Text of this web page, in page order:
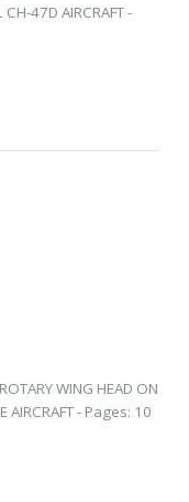
CH-47D AIRCRAFT -
WING HEAD ON
AIRCRAFT - Pages: 10